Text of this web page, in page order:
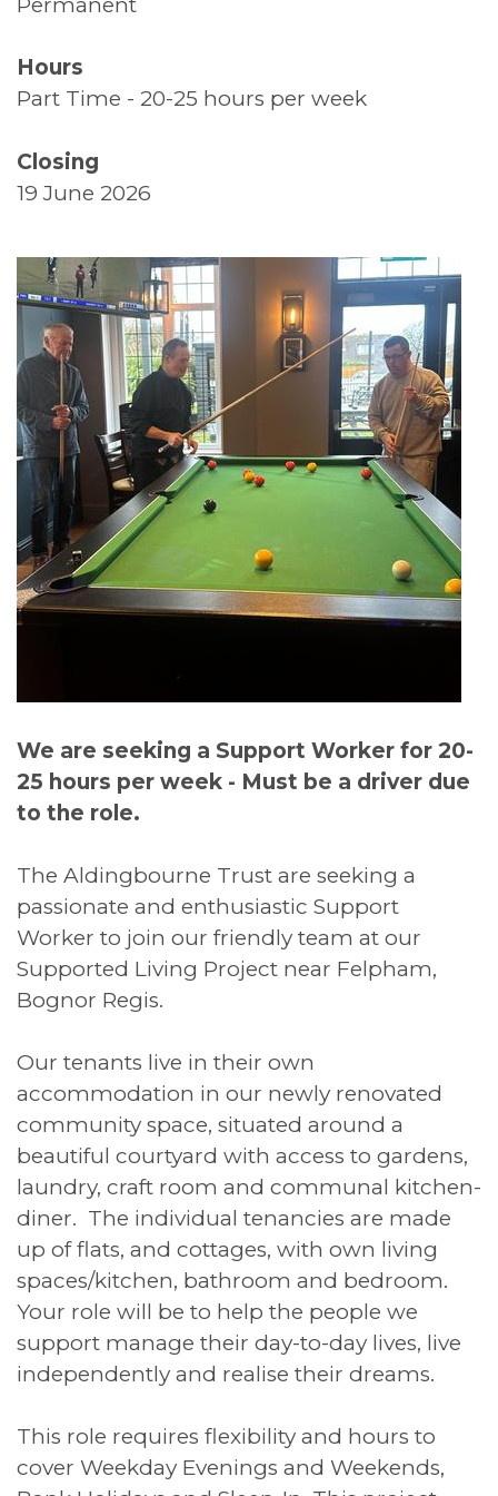
Top Tips
Hours
Part Time - 20-25 hours per week
Closing
19 June 2026
We are seeking a Support Worker for 20-
25 hours per week - Must be a driver due
to the role.
The Aldingbourne Trust are seeking a
passionate and enthusiastic Support
Worker to join our friendly team at our
Supported Living Project near Felpham,
Bognor Regis.
Our tenants live in their own
accommodation in our newly renovated
community space, situated around a
beautiful courtyard with access to gardens,
laundry, craft room and communal kitchen-
diner. The individual tenancies are made
up of flats, and cottages, with own living
spaces/kitchen, bathroom and bedroom.
Your role will be to help the people we
support manage their day-to-day lives, live
independently and realise their dreams.
This role requires flexibility and hours to
cover Weekday Evenings and Weekends,